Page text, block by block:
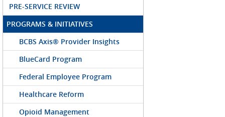
PRE-SERVICE REVIEW
PROGRAMS & INITIATIVES
BCBS Axis® Provider Insights
BlueCard Program
Federal Employee Program
Healthcare Reform
Opioid Management